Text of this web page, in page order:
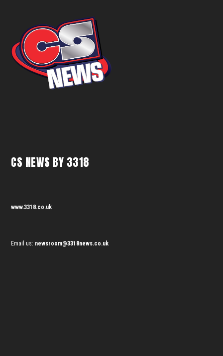
CS NEWS BY 3318
www.3318.co.uk
Email us: newsroom@3318news.co.uk